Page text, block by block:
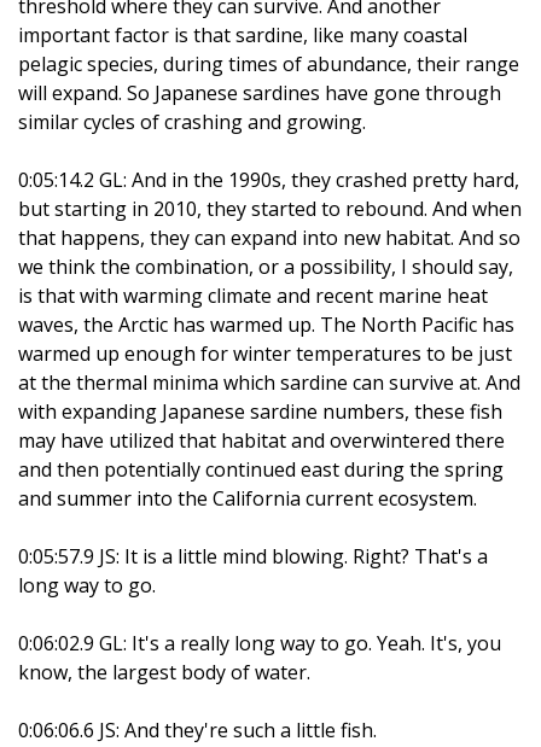
threshold where they can survive. And another
important factor is that sardine, like many coastal
pelagic species, during times of abundance, their range
will expand. So Japanese sardines have gone through
similar cycles of crashing and growing.
0:05:14.2 GL: And in the 1990s, they crashed pretty hard,
but starting in 2010, they started to rebound. And when
that happens, they can expand into new habitat. And so
we think the combination, or a possibility, I should say,
is that with warming climate and recent marine heat
waves, the Arctic has warmed up. The North Pacific has
warmed up enough for winter temperatures to be just
at the thermal minima which sardine can survive at. And
with expanding Japanese sardine numbers, these fish
may have utilized that habitat and overwintered there
and then potentially continued east during the spring
and summer into the California current ecosystem.
0:05:57.9 JS: It is a little mind blowing. Right? That's a
long way to go.
0:06:02.9 GL: It's a really long way to go. Yeah. It's, you
know, the largest body of water.
0:06:06.6 JS: And they're such a little fish.